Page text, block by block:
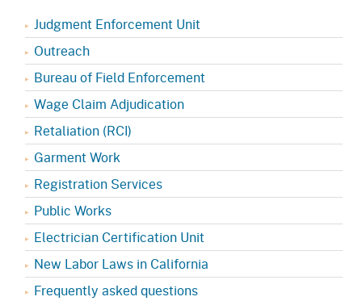
Judgment Enforcement Unit
Outreach
Bureau of Field Enforcement
Wage Claim Adjudication
Retaliation (RCI)
Garment Work
Registration Services
Public Works
Electrician Certification Unit
New Labor Laws in California
Frequently asked questions